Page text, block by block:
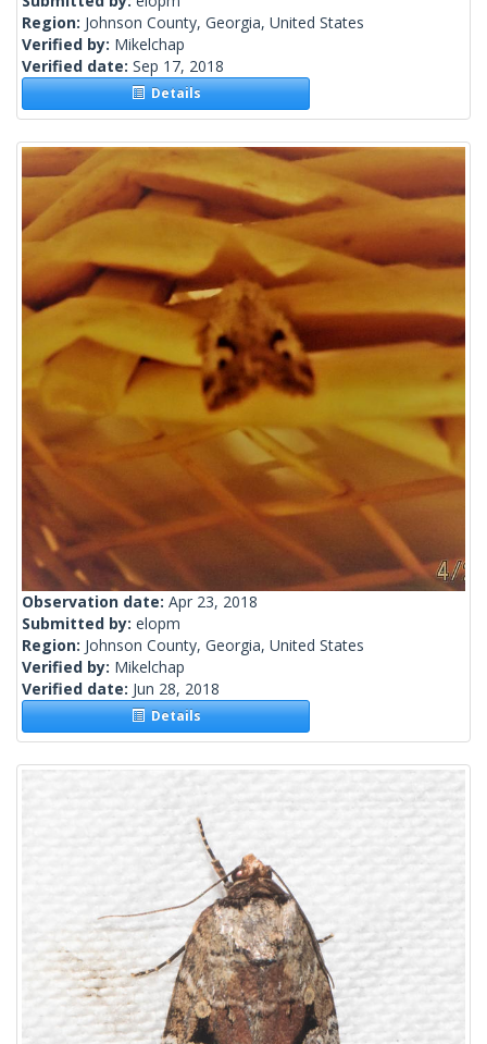
Region: Johnson County, Georgia, United States
Verified by: Mikelchap
Verified date: Sep 17, 2018
Details
Observation date: Apr 23, 2018
Submitted by: elopm
Region: Johnson County, Georgia, United States
Verified by: Mikelchap
Verified date: Jun 28, 2018
Details